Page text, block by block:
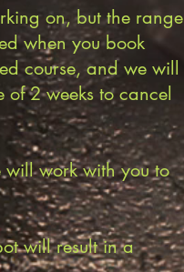
on, but the range
when you book
course, and we will
2 weeks to cancel
will work with you to
will result in a